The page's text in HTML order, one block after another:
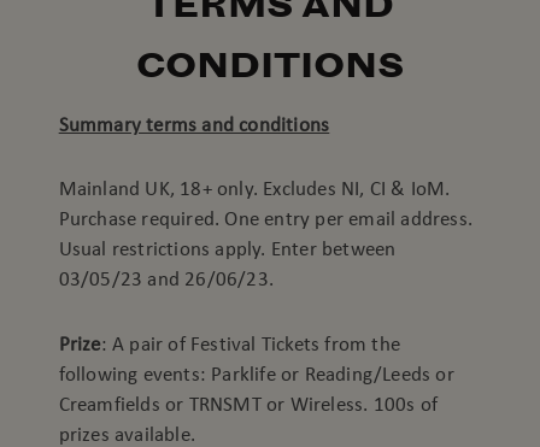
CONDITIONS
Summary terms and conditions
Mainland UK, 18+ only. Excludes NI, CI & IoM.
Purchase required. One entry per email address.
Usual restrictions apply. Enter between
03/05/23 and 26/06/23.
Prize: A pair of Festival Tickets from the
following events: Parklife or Reading/Leeds or
Creamfields or TRNSMT or Wireless. 100s of
prizes available.